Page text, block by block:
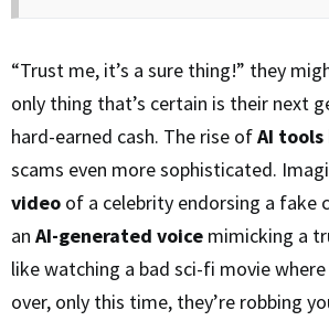
“Trust me, it’s a sure thing!” they
only thing that’s certain is their next
hard-earned cash. The rise ofAI tools
scams even more sophisticated.
video of a celebrity endorsing a fake
an AI-generated voice mimicking a
like watching a bad sci-fi movie
over, only this time, they’re robbing